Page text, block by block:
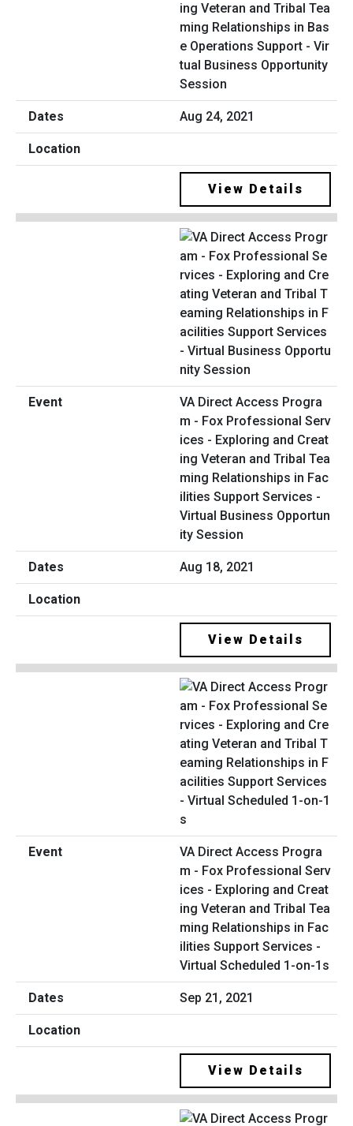
ing Veteran and Tribal Tea
ming Relationships in Bas
e Operations Support - Vir
tual Business Opportunity
Session
Aug 24, 2021
View Details
VA Direct Access Progra
m - Fox Professional Serv
ices - Exploring and Creat
ing Veteran and Tribal Tea
ming Relationships in Fac
ilities Support Services -
Virtual Business Opportun
ity Session
Aug 18, 2021
View Details
VA Direct Access Progra
m - Fox Professional Serv
ices - Exploring and Creat
ing Veteran and Tribal Tea
ming Relationships in Fac
ilities Support Services -
Virtual Scheduled 1-on-1s
Sep 21, 2021
View Details